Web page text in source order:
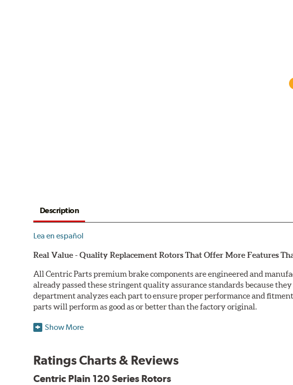
Description
Lea en español
Real Value - Quality Replacement Rotors That Offer More Features
All Centric Parts premium brake components are engineered and
already passed these stringent quality assurance standards because
department analyzes each part to ensure proper performance and
parts will perform as good as or better than the factory original.
Centric Premium Plain 120 Series Rotors feature an Electrocoating (E-
Double Disc Ground
Centric Premium Plain 120 Series Rotors are double disc ground with a
Show More
Ratings Charts & Reviews
Centric Plain 120 Series Rotors